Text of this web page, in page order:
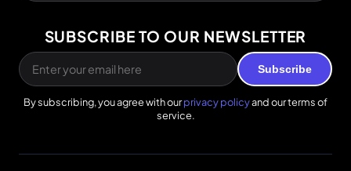
SUBSCRIBE TO OUR NEWSLETTER
Subscribe
By subscribing, you agree with ourprivacy policyand our terms of
service.